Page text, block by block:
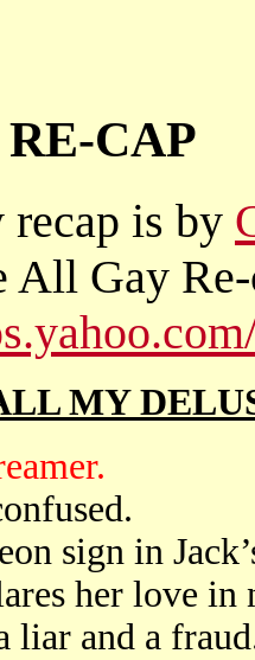
CAP
is by
All Gay
MY
sign in
her love in
liar and a